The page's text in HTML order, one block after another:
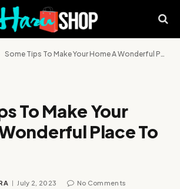
Some Tips To Make Your Home A Wonderful Place To Be
To Make Your
Place To
July 2, 2023 No Comments